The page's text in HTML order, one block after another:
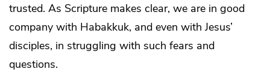
trusted. As Scripture makes clear, we are in good
company with Habakkuk, and even with Jesus’
disciples, in struggling with such fears and
questions.